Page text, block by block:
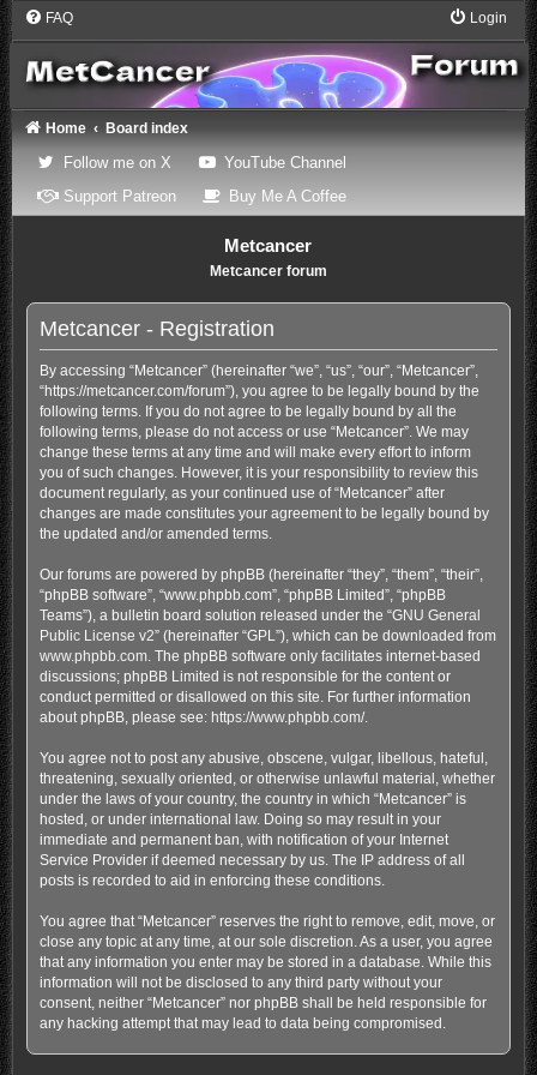
FAQ Login
Home Board index
Follow me on X(Opens a new tab)
YouTube Channel(Opens a new tab)
Support Patreon(Opens a new tab)
Buy Me A Coffee(Opens a new tab)
Metcancer
Metcancer forum
Metcancer - Registration
By accessing “Metcancer” (hereinafter “we”, “us”, “our”, “Metcancer”,
“https://metcancer.com/forum”), you agree to be legally bound by the
following terms. If you do not agree to be legally bound by all the
following terms, please do not access or use “Metcancer”. We may
change these terms at any time and will make every effort to inform
you of such changes. However, it is your responsibility to review this
document regularly, as your continued use of “Metcancer” after
changes are made constitutes your agreement to be legally bound by
the updated and/or amended terms.
Our forums are powered by phpBB (hereinafter “they”, “them”, “their”,
“phpBB software”, “www.phpbb.com”, “phpBB Limited”, “phpBB
Teams”), a bulletin board solution released under the “GNU General
Public License v2” (hereinafter “GPL”), which can be downloaded from
www.phpbb.com. The phpBB software only facilitates internet-based
discussions; phpBB Limited is not responsible for the content or
conduct permitted or disallowed on this site. For further information
about phpBB, please see: https://www.phpbb.com/.
You agree not to post any abusive, obscene, vulgar, libellous, hateful,
threatening, sexually oriented, or otherwise unlawful material, whether
under the laws of your country, the country in which “Metcancer” is
hosted, or under international law. Doing so may result in your
immediate and permanent ban, with notification of your Internet
Service Provider if deemed necessary by us. The IP address of all
posts is recorded to aid in enforcing these conditions.
You agree that “Metcancer” reserves the right to remove, edit, move, or
close any topic at any time, at our sole discretion. As a user, you agree
that any information you enter may be stored in a database. While this
information will not be disclosed to any third party without your
consent, neither “Metcancer” nor phpBB shall be held responsible for
any hacking attempt that may lead to data being compromised.